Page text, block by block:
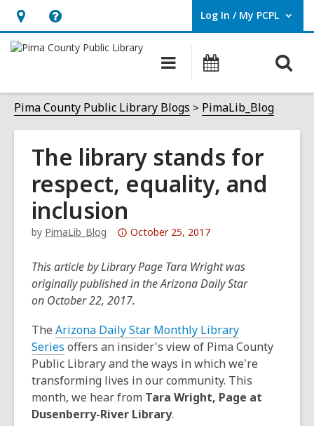
Hours
&
opens
an
overlay
Help,
opens
overlay
Log In / My PCPL
User Log In / My PCPL.
Main
navigation
Pima County Public Library Blogs PimaLib_Blog
The library stands for
respect, equality, and
inclusion
by PimaLib_Blog
Attention:
post
is
over
years
old
and
the
information
may
October 25, 2017
This article by Library Page Tara Wright was
originally published in the Arizona Daily Star
on October 22, 2017.
The Arizona Daily Star Monthly Library
Series offers an insider's view of Pima County
Public Library and the ways in which we're
transforming lives in our community. This
month, we hear from Tara Wright, Page at
Dusenberry-River Library.